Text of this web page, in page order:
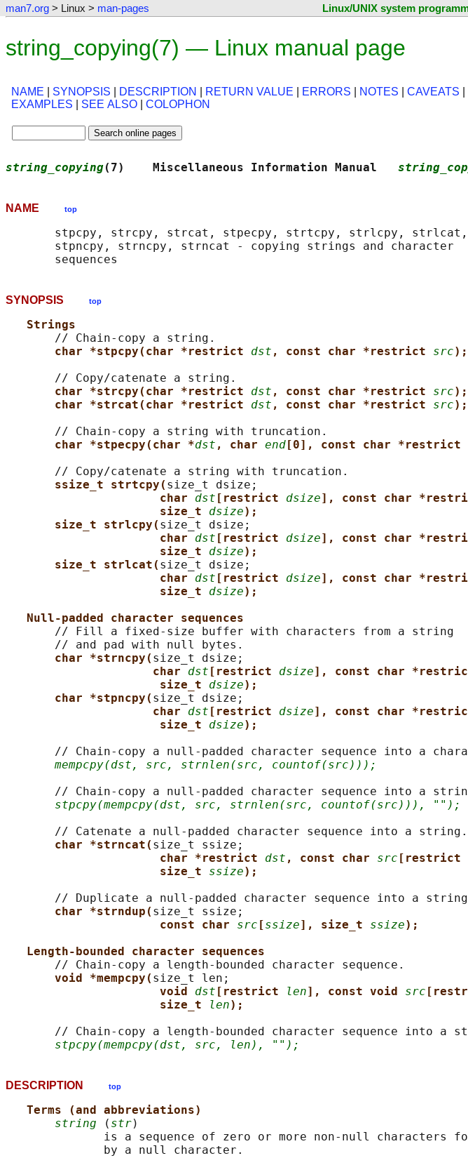
man7.org > Linux > man-pages Linux/UNIX system
string_copying(7) — Linux manual page
NAME SYNOPSIS DESCRIPTION RETURN VALUE ERRORS NOTES CAVEATS
EXAMPLES
SEE ALSO COLOPHON
string_copying(7)    Miscellaneous Information Manual
NAME top
       stpcpy, strcpy, strcat, stpecpy, strtcpy, strlcpy, strlcat,
       stpncpy, strncpy, strncat - copying strings and character
SYNOPSIS top
Strings
       // Chain-copy a string.
char *stpcpy(char *restrict dst , const char *restrict src);
       // Copy/catenate a string.
char *strcpy(char *restrict dst , const char *restrict src);
char *strcat(char *restrict dst , const char *restrict src);
       // Chain-copy a string with truncation.
char *stpecpy(char *dst , char end [0], const char *restrict
       // Copy/catenate a string with truncation.
ssize_t strtcpy( size_t dsize;
char dst [restrict dsize], const char
size_t dsize);
size_t strlcpy( size_t dsize;
char dst [restrict dsize], const char
size_t dsize);
size_t strlcat( size_t dsize;
char dst [restrict dsize], const char
size_t dsize);
Null-padded character sequences
       // Fill a fixed-size buffer with characters from a string
       // and pad with null bytes.
char *strncpy( size_t dsize;
char dst [restrict dsize], const char
size_t dsize);
char *stpncpy( size_t dsize;
char dst [restrict dsize], const char
size_t dsize);
// Chain-copy a null-padded character sequence into a
mempcpy(dst, src, strnlen(src, countof(src)));
// Chain-copy a null-padded character sequence into a
stpcpy(mempcpy(dst, src, strnlen(src, countof(src))), "");
       // Catenate a null-padded character sequence into a string.
char *strncat( size_t ssize;
char *restrict dst , const char src [restrict
size_t ssize);
// Duplicate a null-padded character sequence into a
char *strndup( size_t ssize;
const char src [ssize], size_t ssize);
Length-bounded character sequences
       // Chain-copy a length-bounded character sequence.
void *mempcpy( size_t len;
void dst [restrict len], const void src
size_t
len);
// Chain-copy a length-bounded character sequence into a
stpcpy(mempcpy(dst, src, len), "");
DESCRIPTION top
Terms (and abbreviations)
string ( str)
is a sequence of zero or more non-null characters
              by a null character.